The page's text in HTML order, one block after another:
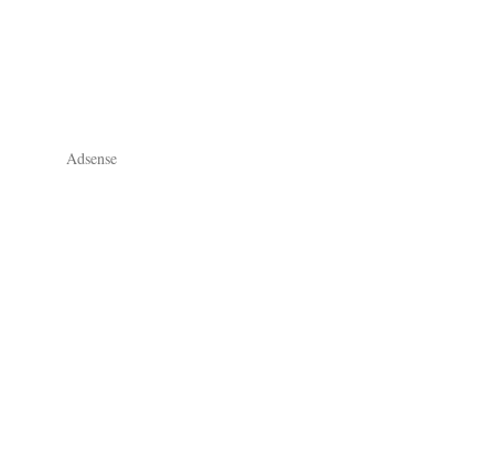
Adsense